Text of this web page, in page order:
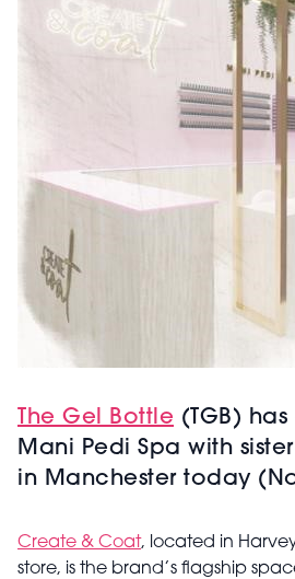
The Gel Bottle (TGB)
Mani Pedi Spa with
in Manchester today
Create & Coat, located in
store, is the brand’s flagship